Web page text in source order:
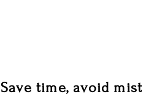
Save time, avoid